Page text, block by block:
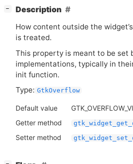
− Description
How content outside the
is treated.
This property is meant to be set
implementations, typically in
init function.
Type: GtkOverflow
Default value
Getter method
Setter method